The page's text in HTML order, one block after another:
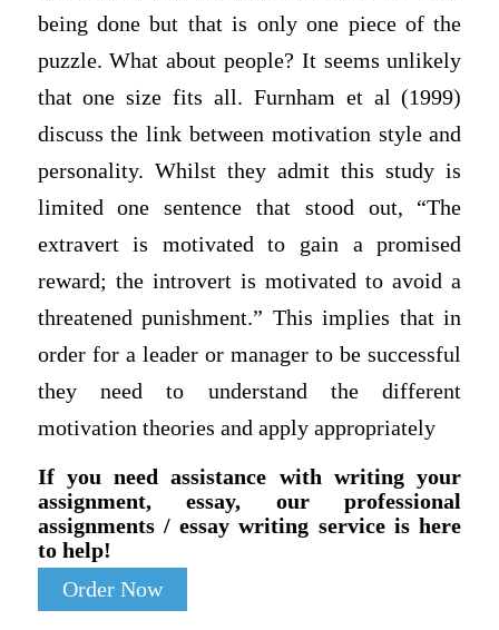
being done but that is only one piece of the
puzzle. What about people? It seems unlikely
that one size fits all. Furnham et al (1999)
discuss the link between motivation style and
personality. Whilst they admit this study is
limited one sentence that stood out, “The
extravert is motivated to gain a promised
reward; the introvert is motivated to avoid a
threatened punishment.” This implies that in
order for a leader or manager to be successful
they need to understand the different
motivation theories and apply appropriately
If you need assistance with writing your
assignment, essay, our professional
assignments / essay writing service is here
to help!
Order Now